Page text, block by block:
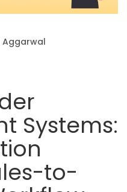
Aggarwal
Systems:
to-